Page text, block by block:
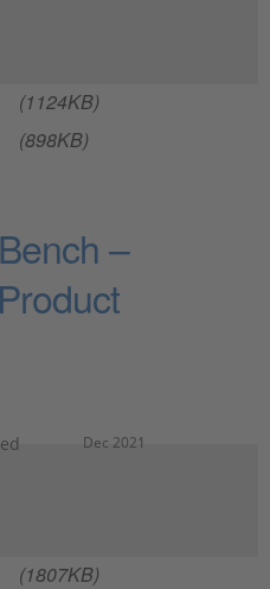
(1124KB)
(898KB)
–
Dec 2021
(1807KB)